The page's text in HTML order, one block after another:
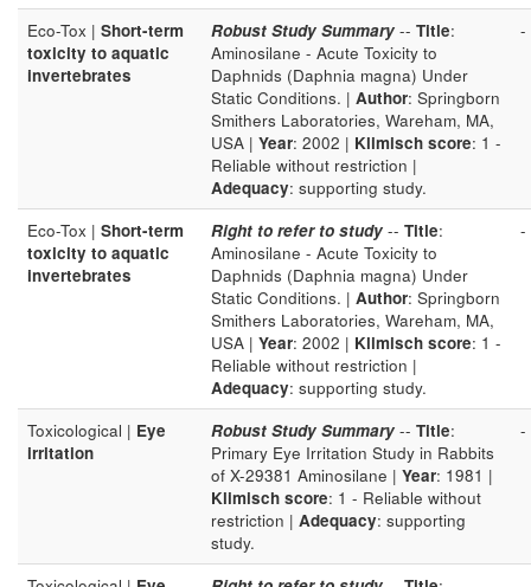
Eco-Tox | Short-term
toxicity to aquatic
invertebrates
Robust Study Summary -- Title:
Aminosilane - Acute Toxicity to
Daphnids (Daphnia magna) Under
Static Conditions. | Author: Springborn
Smithers Laboratories, Wareham, MA,
USA | Year: 2002 | Klimisch score: 1 -
Reliable without restriction |
Adequacy: supporting study.
-
Eco-Tox | Short-term
toxicity to aquatic
invertebrates
Right to refer to study -- Title:
Aminosilane - Acute Toxicity to
Daphnids (Daphnia magna) Under
Static Conditions. | Author: Springborn
Smithers Laboratories, Wareham, MA,
USA | Year: 2002 | Klimisch score: 1 -
Reliable without restriction |
Adequacy: supporting study.
-
Toxicological | Eye
irritation
Robust Study Summary -- Title:
Primary Eye Irritation Study in Rabbits
of X-29381 Aminosilane | Year: 1981 |
Klimisch score: 1 - Reliable without
restriction | Adequacy: supporting
study.
-